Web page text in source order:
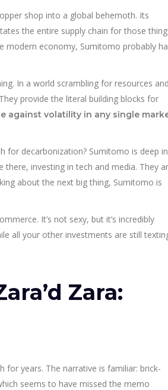
shop into a global behemoth. Its
the entire supply chain for those
modern economy, Sumitomo probably
In a world scrambling for resources and
provide the literal building blocks for
against volatility in any single
for decarbonization? Sumitomo is deep in
investing in tech and media. They
about the next big thing, Sumitomo is
It’s not sexy, but it’s incredibly
all your other investments are still
Zara:
for years. The narrative is familiar: brick-
seems to have missed the memo